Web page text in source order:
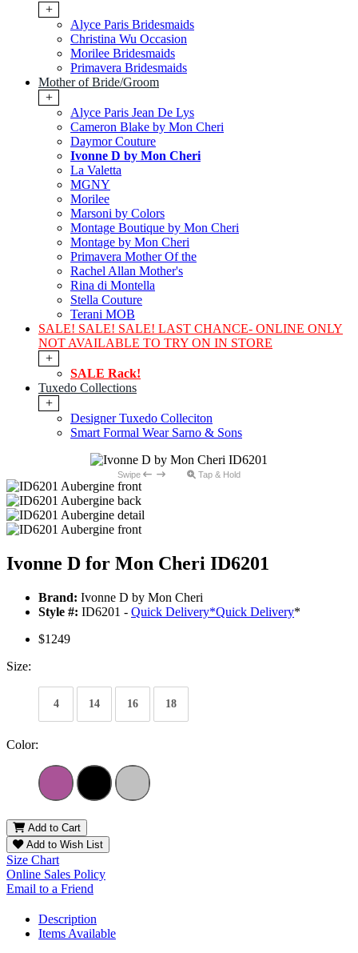
+
Alyce Paris Bridesmaids
Christina Wu Occasion
Morilee Bridesmaids
Primavera Bridesmaids
Mother of Bride/Groom
+
Alyce Paris Jean De Lys
Cameron Blake by Mon Cheri
Daymor Couture
Ivonne D by Mon Cheri
La Valetta
MGNY
Morilee
Marsoni by Colors
Montage Boutique by Mon Cheri
Montage by Mon Cheri
Primavera Mother Of the
Rachel Allan Mother's
Rina di Montella
Stella Couture
Terani MOB
SALE! SALE! SALE! LAST CHANCE- ONLINE ONLY
NOT AVAILABLE TO TRY ON IN STORE
+
SALE Rack!
Tuxedo Collections
+
Designer Tuxedo Colleciton
Smart Formal Wear Sarno & Sons
Swipe Tap & Hold
Ivonne D for Mon Cheri ID6201
Brand: Ivonne D by Mon Cheri
Style #: ID6201 - Quick Delivery*Quick Delivery*
$1249
Size:
4 14 16 18
Color:
Add to Cart
Add to Wish List
Size Chart
Online Sales Policy
Email to a Friend
Description
Items Available